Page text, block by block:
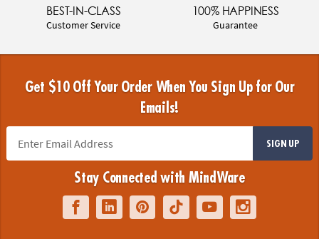
BEST-IN-CLASS
Customer Service
100% HAPPINESS
Guarantee
Get $10 Off Your Order When You Sign Up for Our
Emails!
SIGN UP
Stay Connected with MindWare